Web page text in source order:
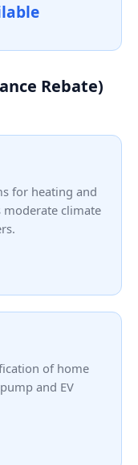
Rebate)
for heating and
moderate climate
of home
and EV